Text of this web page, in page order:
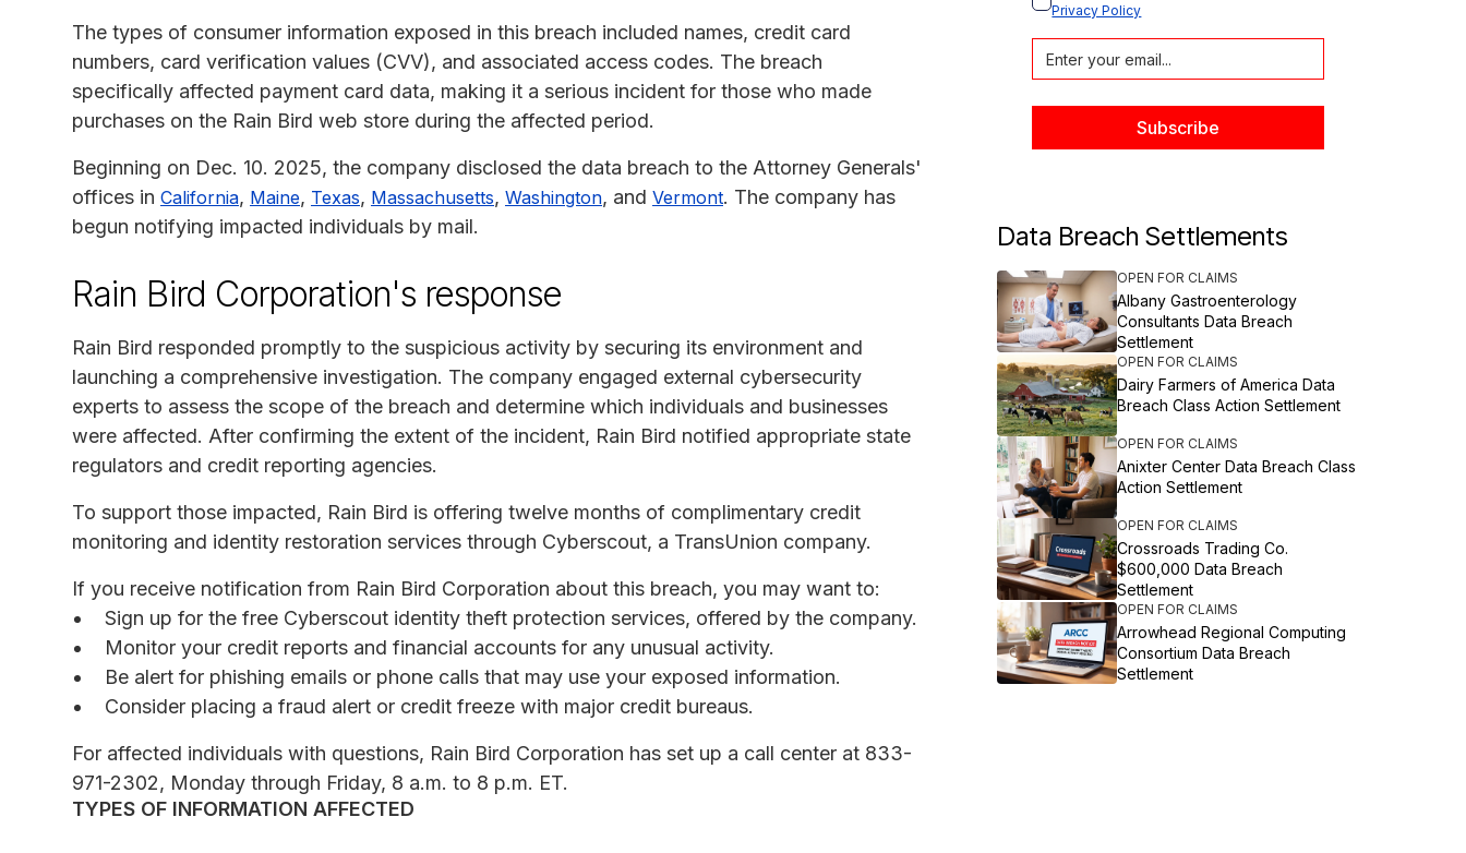
The types of consumer information exposed in this breach included names, credit card
numbers, card verification values (CVV), and associated access codes. The breach
specifically affected payment card data, making it a serious incident for those who made
purchases on the Rain Bird web store during the affected period.
Beginning on Dec. 10. 2025, the company disclosed the data breach to the Attorney Generals'
offices in California, Maine, Texas, Massachusetts, Washington, and Vermont. The company has
begun notifying impacted individuals by mail.
Rain Bird Corporation's response
Rain Bird responded promptly to the suspicious activity by securing its environment and
launching a comprehensive investigation. The company engaged external cybersecurity
experts to assess the scope of the breach and determine which individuals and businesses
were affected. After confirming the extent of the incident, Rain Bird notified appropriate state
regulators and credit reporting agencies.
To support those impacted, Rain Bird is offering twelve months of complimentary credit
monitoring and identity restoration services through Cyberscout, a TransUnion company.
If you receive notification from Rain Bird Corporation about this breach, you may want to:
Sign up for the free Cyberscout identity theft protection services, offered by the company.
Monitor your credit reports and financial accounts for any unusual activity.
Be alert for phishing emails or phone calls that may use your exposed information.
Consider placing a fraud alert or credit freeze with major credit bureaus.
For affected individuals with questions, Rain Bird Corporation has set up a call center at 833-
971-2302, Monday through Friday, 8 a.m. to 8 p.m. ET.
TYPES OF INFORMATION AFFECTED
Privacy Policy
Data Breach Settlements
OPEN FOR CLAIMS
Albany Gastroenterology
Consultants Data Breach
Settlement
OPEN FOR CLAIMS
Dairy Farmers of America Data
Breach Class Action Settlement
OPEN FOR CLAIMS
Anixter Center Data Breach Class
Action Settlement
OPEN FOR CLAIMS
Crossroads Trading Co.
$600,000 Data Breach
Settlement
OPEN FOR CLAIMS
Arrowhead Regional Computing
Consortium Data Breach
Settlement